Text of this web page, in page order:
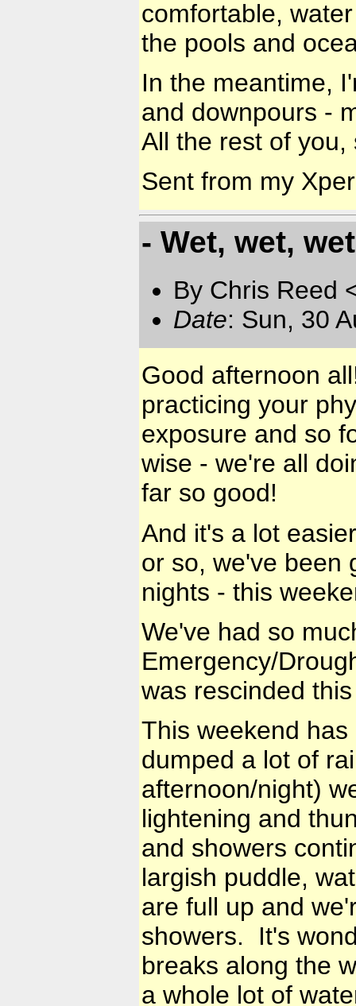
comfortable,
the pools and
In the meantime,
and downpours -
All the rest of
Sent from my
- Wet, wet,
By Chris Reed
Date: Sun, 30
Good afternoon
practicing your
exposure and so
wise - we're all
far so good!
And it's a lot
or so, we've been
nights - this
We've had so
Emergency/
was rescinded
This weekend
dumped a lot of
afternoon/night)
lightening and
and showers
largish puddle,
are full up and
showers. It's
breaks along the
a whole lot of